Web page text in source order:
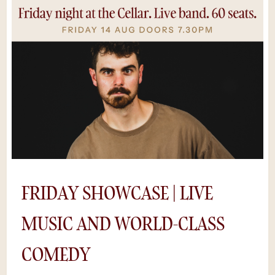
QR codes. Put the phone away — this one
moves fast.Seats go quick.*Save $5 by
purchasing tickets online, rather than at the
door. Availability is limited as shows sell out
and we can’t guarantee a space if you try to
buy tickets on the night.
FRIDAY SHOWCASE | LIVE
MUSIC AND WORLD-CLASS
COMEDY